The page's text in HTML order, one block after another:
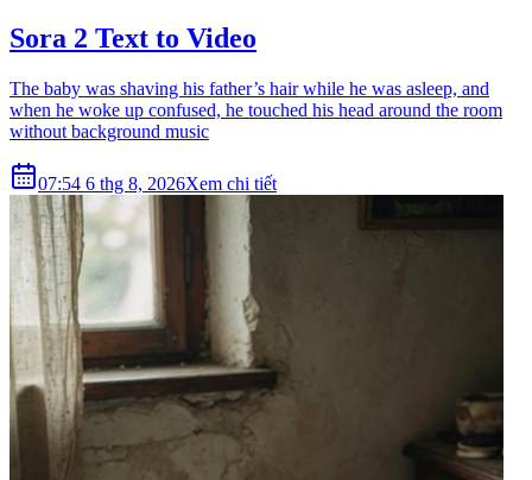
Sora 2 Text to Video
The baby was shaving his father’s hair while he was asleep, and
when he woke up confused, he touched his head around the room
without background music
07:54 6 thg 8, 2026Xem chi tiết